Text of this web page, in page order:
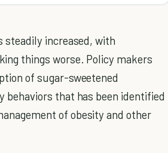
steadily increased, with
things worse. Policy makers
of sugar-sweetened
behaviors that has been identified
of obesity and other